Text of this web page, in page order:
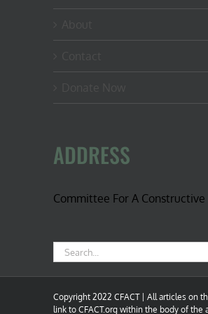
ADDRESS
Committee For A Constructive
Search
for:
Copyright 2022 CFACT | All articles on
link to CFACT.org within the body of the